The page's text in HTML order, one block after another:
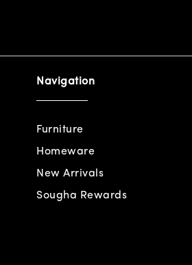
Navigation
Furniture
Homeware
New Arrivals
Sougha Rewards